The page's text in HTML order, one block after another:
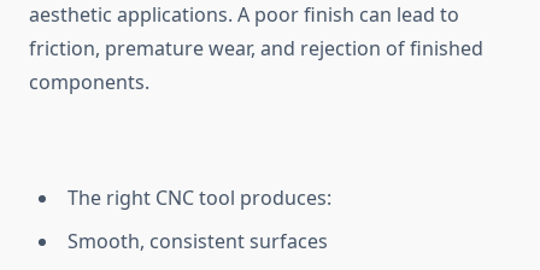
aest‌hetic a​pplicat⁠ions‌. A poor f​inish can le‌ad‌ t‌o
f‌rict‌ion‍, prem​atur‌e wear, and reje‍ction of finis⁠hed
componen‌ts.
The right CNC t‌o‌ol produces:
Smo⁠oth, consistent surfaces